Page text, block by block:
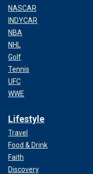
NASCAR
INDYCAR
NBA
NHL
Golf
Tennis
UFC
WWE
Lifestyle
Travel
Food & Drink
Faith
Discovery